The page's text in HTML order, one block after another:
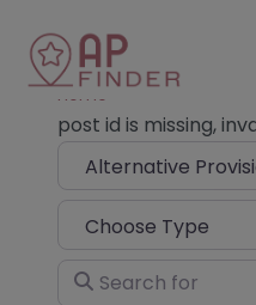
Home
post id is missing,
Select search type
Choose Type
Search for